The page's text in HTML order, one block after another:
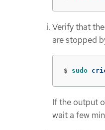
Verify that the
are stopped
$ sudo
If the output
wait a few